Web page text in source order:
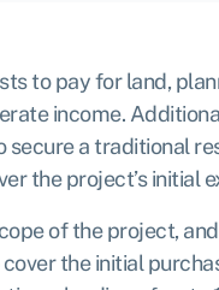
to pay for land,
income.
secure a traditional
the project’s initial
of the project,
the initial